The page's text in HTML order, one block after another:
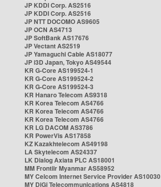
JP KDDI Corp. AS2516
JP KDDI Corp. AS2516
JP NTT DOCOMO AS9605
JP OCN AS4713
JP SoftBank AS17676
JP Vectant AS2519
JP Yamaguchi Cable AS18077
JP i3D Japan, Tokyo AS49544
KR G-Core AS199524-1
KR G-Core AS199524-2
KR G-Core AS199524-3
KR Hanaro Telecom AS9318
KR Korea Telecom AS4766
KR Korea Telecom AS4766
KR Korea Telecom AS4766
KR LG DACOM AS3786
KR PowerVis AS17858
KZ Kazakhtelecom AS49198
LA Skytelecom AS24337
LK Dialog Axiata PLC AS18001
MM Frontiir Myanmar AS58952
MY Celcom Internet Service Provider AS10030
MY DiGi Telecommunications AS4818